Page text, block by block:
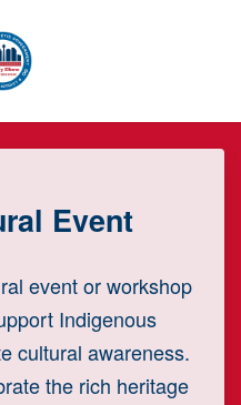
Event
event or workshop
Indigenous
cultural awareness.
the rich heritage